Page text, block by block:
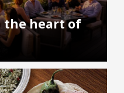
the heart of